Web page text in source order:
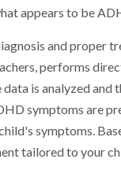
appears to be
and proper
performs
is analyzed and
symptoms are
symptoms.
tailored to your